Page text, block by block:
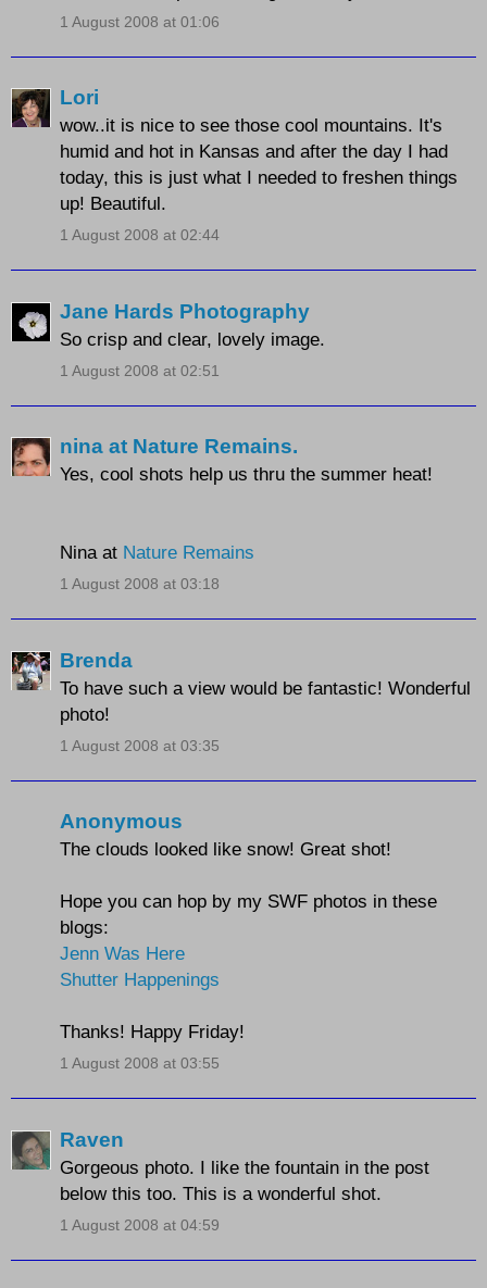
1 August 2008 at 01:06
Lori
wow..it is nice to see those cool mountains. It's
humid and hot in Kansas and after the day I had
today, this is just what I needed to freshen things
up! Beautiful.
1 August 2008 at 02:44
Jane Hards Photography
So crisp and clear, lovely image.
1 August 2008 at 02:51
nina at Nature Remains.
Yes, cool shots help us thru the summer heat!
Nina at Nature Remains
1 August 2008 at 03:18
Brenda
To have such a view would be fantastic! Wonderful
photo!
1 August 2008 at 03:35
Anonymous
The clouds looked like snow! Great shot!
Hope you can hop by my SWF photos in these
blogs:
Jenn Was Here
Shutter Happenings
Thanks! Happy Friday!
1 August 2008 at 03:55
Raven
Gorgeous photo. I like the fountain in the post
below this too. This is a wonderful shot.
1 August 2008 at 04:59